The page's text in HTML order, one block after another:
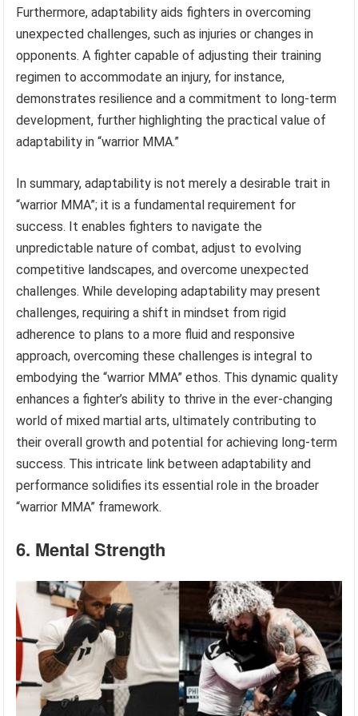
Furthermore, adaptability aids fighters in overcoming
unexpected challenges, such as injuries or changes in
opponents. A fighter capable of adjusting their training
regimen to accommodate an injury, for instance,
demonstrates resilience and a commitment to long-term
development, further highlighting the practical value of
adaptability in “warrior MMA.”
In summary, adaptability is not merely a desirable trait in
“warrior MMA”; it is a fundamental requirement for
success. It enables fighters to navigate the
unpredictable nature of combat, adjust to evolving
competitive landscapes, and overcome unexpected
challenges. While developing adaptability may present
challenges, requiring a shift in mindset from rigid
adherence to plans to a more fluid and responsive
approach, overcoming these challenges is integral to
embodying the “warrior MMA” ethos. This dynamic quality
enhances a fighter’s ability to thrive in the ever-changing
world of mixed martial arts, ultimately contributing to
their overall growth and potential for achieving long-term
success. This intricate link between adaptability and
performance solidifies its essential role in the broader
“warrior MMA” framework.
6. Mental Strength